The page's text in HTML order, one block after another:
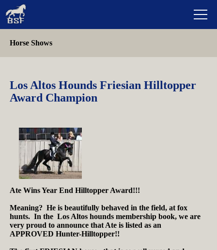
Horse Shows
Los Altos Hounds Friesian Hilltopper
Award Champion
Ate Wins Year End Hilltopper Award!!!
Meaning? He is beautifully behaved in the field, at fox
hunts. In the Los Altos hounds membership book, we are
very proud to announce that Ate is listed as an
APPROVED Hunter-Hilltopper!!